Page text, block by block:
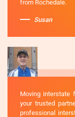
from Rochedale.
Susan
Moving interstate
your trusted
professional